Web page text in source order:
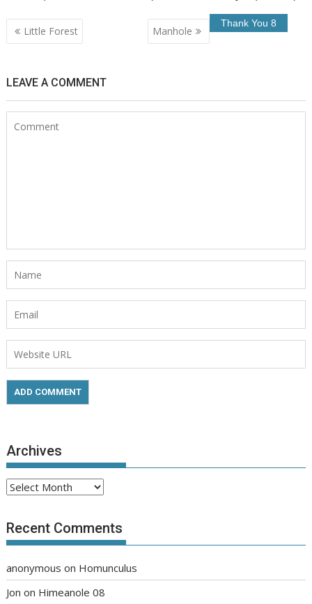
Post
navigation
Little Forest Manhole
LEAVE A COMMENT
Archives
Archives
Recent Comments
anonymous on Homunculus
Jon on Himeanole 08